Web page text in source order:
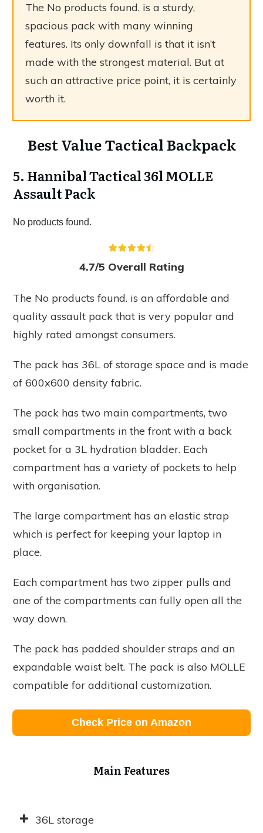
The No products found. is a sturdy,
spacious pack with many winning
features. Its only downfall is that it isn’t
made with the strongest material. But at
such an attractive price point, it is certainly
worth it.
Best Value Tactical Backpack
5. Hannibal Tactical 36l MOLLE
Assault Pack
No products found.
4.7/5 Overall Rating
The No products found. is an affordable and
quality assault pack that is very popular and
highly rated amongst consumers.
The pack has 36L of storage space and is made
of 600x600 density fabric.
The pack has two main compartments, two
small compartments in the front with a back
pocket for a 3L hydration bladder. Each
compartment has a variety of pockets to help
with organisation.
The large compartment has an elastic strap
which is perfect for keeping your laptop in
place.
Each compartment has two zipper pulls and
one of the compartments can fully open all the
way down.
The pack has padded shoulder straps and an
expandable waist belt. The pack is also MOLLE
compatible for additional customization.
Check Price on Amazon
Main Features
36L storage